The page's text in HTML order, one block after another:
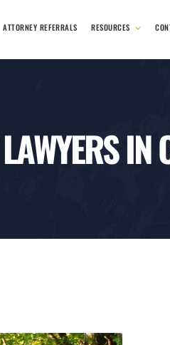
ATTORNEY REFERRALS RESOURCES
IN